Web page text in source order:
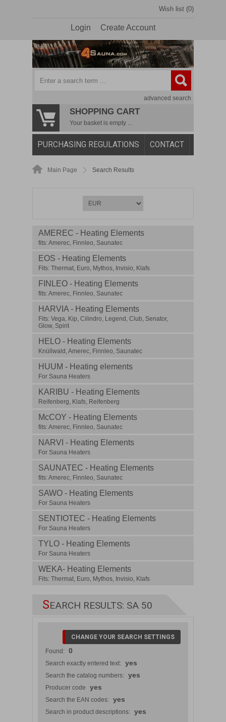
Wish list (0)
Login Create Account
advanced search
SHOPPING CART
Your basket is empty ...
PURCHASING REGULATIONS CONTACT
Main Page Search Results
AMEREC - Heating Elements
fits: Amerec, Finnleo, Saunatec
EOS - Heating Elements
Fits: Thermat, Euro, Mythos, Invisio, Klafs
FINLEO - Heating Elements
fits: Amerec, Finnleo, Saunatec
HARVIA - Heating Elements
Fits: Vega, Kip, Cilindro, Legend, Club, Senator,
Glow, Spirit
HELO - Heating Elements
Knüllwald, Amerec, Finnleo, Saunatec
HUUM - Heating elements
For Sauna Heaters
KARIBU - Heating Elements
Reifenberg, Klafs, Reifenberg
McCOY - Heating Elements
fits: Amerec, Finnleo, Saunatec
NARVI - Heating Elements
For Sauna Heaters
SAUNATEC - Heating Elements
fits: Amerec, Finnleo, Saunatec
SAWO - Heating Elements
For Sauna Heaters
SENTIOTEC - Heating Elements
For Sauna Heaters
TYLO - Heating Elements
For Sauna Heaters
WEKA- Heating Elements
Fits: Thermat, Euro, Mythos, Invisio, Klafs
SEARCH RESULTS: SA 50
CHANGE YOUR SEARCH SETTINGS
Found: 0
Search exactly entered text: yes
Search the catalog numbers: yes
Producer code yes
Search the EAN codes: yes
Search in product descriptions: yes